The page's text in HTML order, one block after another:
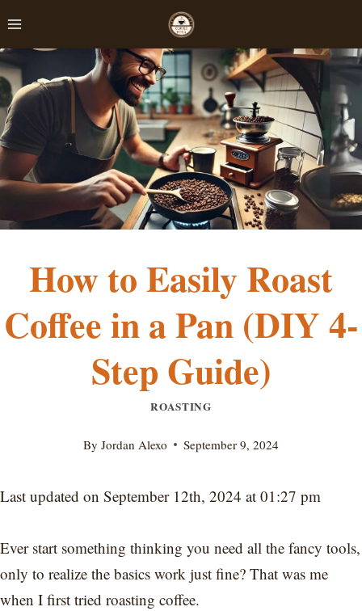
content
How to Easily Roast
Coffee in a Pan (DIY 4-
Step Guide)
ROASTING
By Jordan Alexo September 9, 2024
Last updated on September 12th, 2024 at 01:27 pm
Ever start something thinking you need all the fancy tools,
only to realize the basics work just fine? That was me
when I first tried roasting coffee.